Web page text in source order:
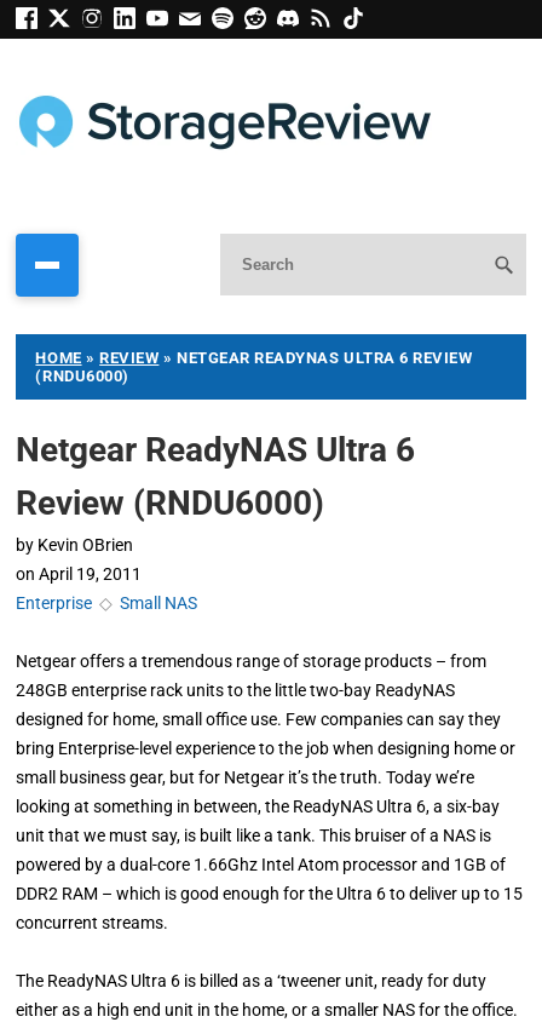
HOME »REVIEW » NETGEAR READYNAS ULTRA 6 REVIEW
(RNDU6000)
Netgear ReadyNAS Ultra 6
Review (RNDU6000)
by Kevin OBrien
on April 19, 2011
Enterprise ◇Small NAS
Netgear offers a tremendous range of storage products – from
248GB enterprise rack units to the little two-bay ReadyNAS
designed for home, small office use. Few companies can say they
bring Enterprise-level experience to the job when designing home or
small business gear, but for Netgear it’s the truth. Today we’re
looking at something in between, the ReadyNAS Ultra 6, a six-bay
unit that we must say, is built like a tank. This bruiser of a NAS is
powered by a dual-core 1.66Ghz Intel Atom processor and 1GB of
DDR2 RAM – which is good enough for the Ultra 6 to deliver up to 15
concurrent streams.
The ReadyNAS Ultra 6 is billed as a ‘tweener unit, ready for duty
either as a high end unit in the home, or a smaller NAS for the office.